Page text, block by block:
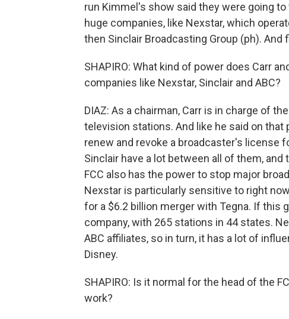
run Kimmel's show said they were going
huge companies, like Nexstar, which
then Sinclair Broadcasting Group (ph).
SHAPIRO: What kind of power does Carr
companies like Nexstar, Sinclair and ABC?
DIAZ: As a chairman, Carr is in charge of
television stations. And like he said on
renew and revoke a broadcaster's license
Sinclair have a lot between all of them,
FCC also has the power to stop major
Nexstar is particularly sensitive to right
for a $6.2 billion merger with Tegna. If this
company, with 265 stations in 44 states.
ABC affiliates, so in turn, it has a lot of
Disney.
SHAPIRO: Is it normal for the head of the
work?